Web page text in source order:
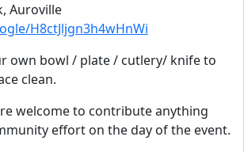
Auroville
H8ctJljgn3h4wHnWi
own bowl / plate / cutlery/ knife to
clean.
welcome to contribute anything
effort on the day of the event.